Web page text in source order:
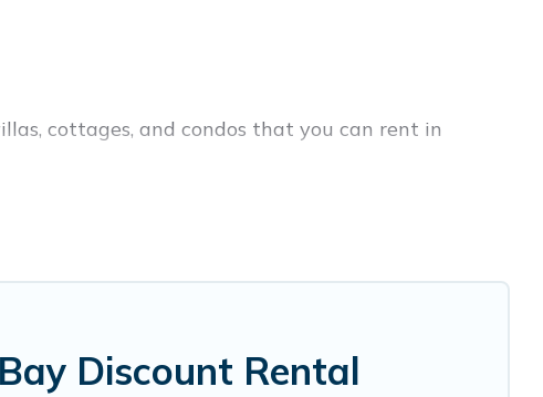
cottages, and condos that you can rent in
Bay are located in the top places and they come
Discount Rental